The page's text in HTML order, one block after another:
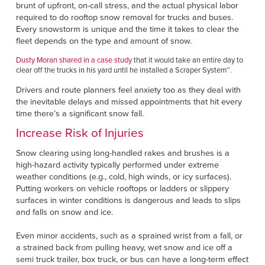
brunt of upfront, on-call stress, and the actual physical labor
required to do rooftop snow removal for trucks and buses.
Every snowstorm is unique and the time it takes to clear the
fleet depends on the type and amount of snow.
Dusty Moran shared in a case studythat it would take an entire day to
clear off the trucks in his yard until he installed a Scraper System™.
Drivers and route planners feel anxiety too as they deal with
the inevitable delays and missed appointments that hit every
time there’s a significant snow fall.
Increase Risk of Injuries
Snow clearing using long-handled rakes and brushes is a
high-hazard activity typically performed under extreme
weather conditions (e.g., cold, high winds, or icy surfaces).
Putting workers on vehicle rooftops or ladders or slippery
surfaces in winter conditions is dangerous and leads to slips
and falls on snow and ice.
Even minor accidents, such as a sprained wrist from a fall, or
a strained back from pulling heavy, wet snow and ice off a
semi truck trailer, box truck, or bus can have a long-term effect